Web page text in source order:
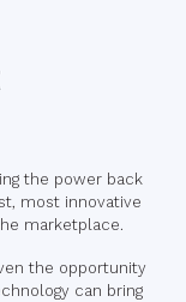
the power back
most innovative
marketplace.
the opportunity
can bring